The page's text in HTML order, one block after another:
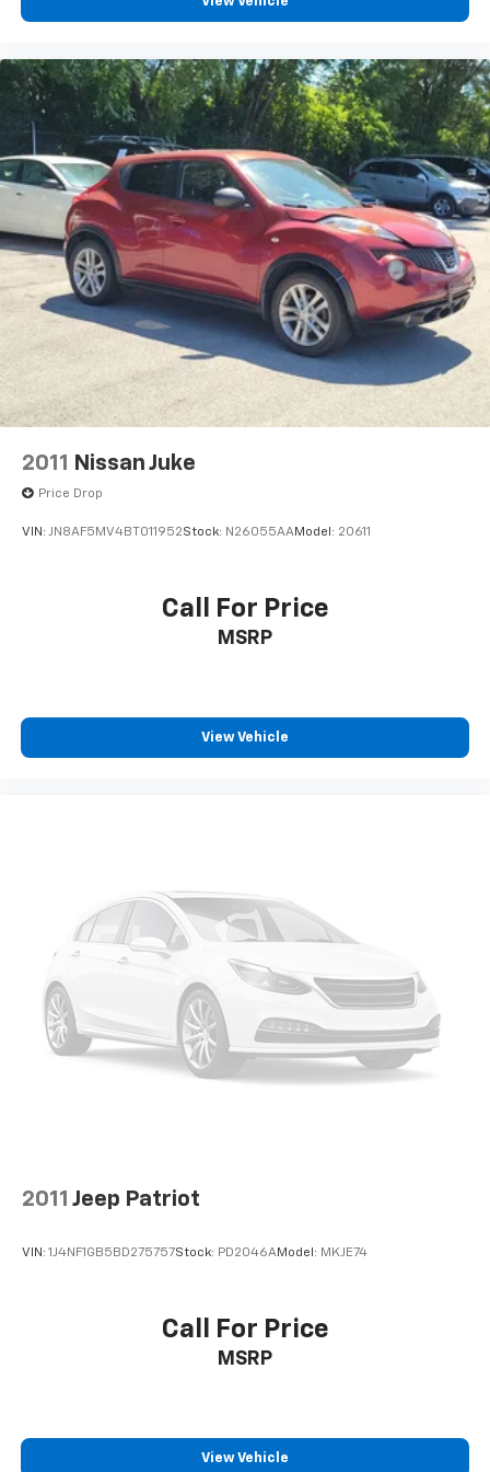
Wheels: 18" x 7.0J Black Alloy
Rear window wiper
Variably intermittent wipers
2011 Nissan Juke
Price Drop
VIN: JN8AF5MV4BT011952Stock: N26055AAModel: 20611
Call For Price
MSRP
View Vehicle
2011 Jeep Patriot
VIN: 1J4NF1GB5BD275757Stock: PD2046AModel: MKJE74
Call For Price
MSRP
View Vehicle